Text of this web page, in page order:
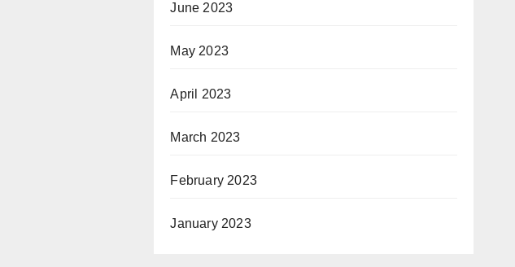
June 2023
May 2023
April 2023
March 2023
February 2023
January 2023